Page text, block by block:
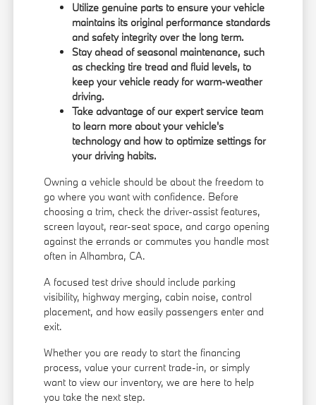
Utilize genuine parts to ensure your vehicle
maintains its original performance standards
and safety integrity over the long term.
Stay ahead of seasonal maintenance, such
as checking tire tread and fluid levels, to
keep your vehicle ready for warm-weather
driving.
Take advantage of our expert service team
to learn more about your vehicle's
technology and how to optimize settings for
your driving habits.
Owning a vehicle should be about the freedom to
go where you want with confidence. Before
choosing a trim, check the driver-assist features,
screen layout, rear-seat space, and cargo opening
against the errands or commutes you handle most
often in Alhambra, CA.
A focused test drive should include parking
visibility, highway merging, cabin noise, control
placement, and how easily passengers enter and
exit.
Whether you are ready to start the financing
process, value your current trade-in, or simply
want to view our inventory, we are here to help
you take the next step.